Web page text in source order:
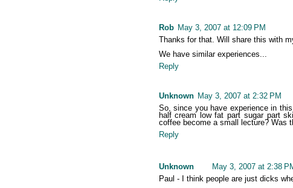
Rob May 3, 2007 at 12:09 PM
Thanks for that. Will share this with
We have similar experiences...
Reply
Unknown May 3, 2007 at 2:32 PM
So, since you have experience in
half cream low fat part sugar part
coffee become a small lecture? Was
Reply
Unknown
May 3, 2007 at 2:38
Paul - I think people are just dicks